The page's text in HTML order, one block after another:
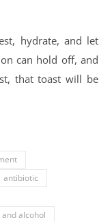
hydrate, and let
can hold off, and
that toast will be
antibiotic
alcohol